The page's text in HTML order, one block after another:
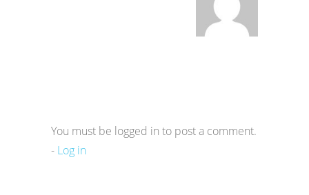
You must be logged in to post a comment.
- Log in